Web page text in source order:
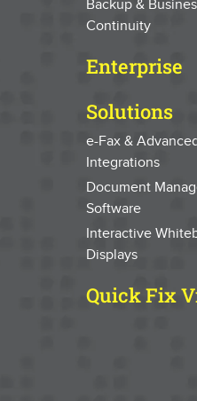
Backup &
Continuity
Enterprise
Solutions
e-Fax &
Integrations
Document
Software
Interactive
Displays
Quick Fix